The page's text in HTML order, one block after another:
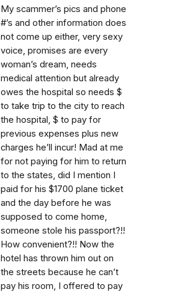
My scammer’s pics and phone
#’s and other information does
not come up either, very sexy
voice, promises are every
woman’s dream, needs
medical attention but already
owes the hospital so needs $
to take trip to the city to reach
the hospital, $ to pay for
previous expenses plus new
charges he’ll incur! Mad at me
for not paying for him to return
to the states, did I mention I
paid for his $1700 plane ticket
and the day before he was
supposed to come home,
someone stole his passport?!!
How convenient?!! Now the
hotel has thrown him out on
the streets because he can’t
pay his room, I offered to pay